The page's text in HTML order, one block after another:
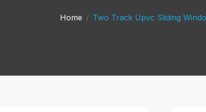
Home Two Track Upvc Sliding